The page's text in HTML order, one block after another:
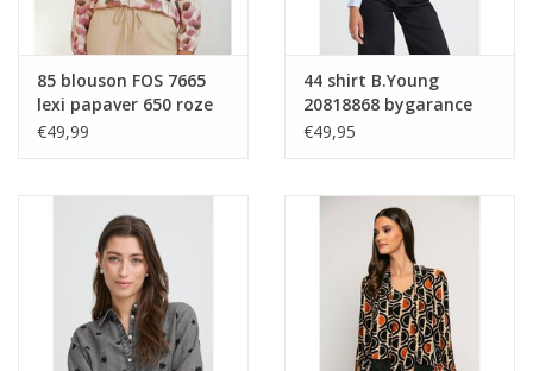
85 blouson FOS 7665
lexi papaver 650 roze
€49,99
44 shirt B.Young
20818868 bygarance
900007366 blue stripe
€49,95